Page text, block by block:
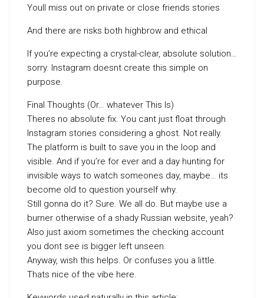
Youll miss out on private or close friends stories
And there are risks both highbrow and ethical
If you’re expecting a crystal-clear, absolute solution…
sorry. Instagram doesnt create this simple on
purpose.
Final Thoughts (Or… whatever This Is)
Theres no absolute fix. You cant just float through
Instagram stories considering a ghost. Not really.
The platform is built to save you in the loop and
visible. And if you’re for ever and a day hunting for
invisible ways to watch someones day, maybe… its
become old to question yourself why.
Still gonna do it? Sure. We all do. But maybe use a
burner otherwise of a shady Russian website, yeah?
Also just axiom sometimes the checking account
you dont see is bigger left unseen.
Anyway, wish this helps. Or confuses you a little.
Thats nice of the vibe here.